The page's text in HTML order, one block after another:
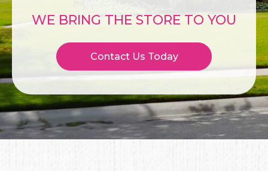
WE BRING THE STORE TO YOU
Contact Us Today